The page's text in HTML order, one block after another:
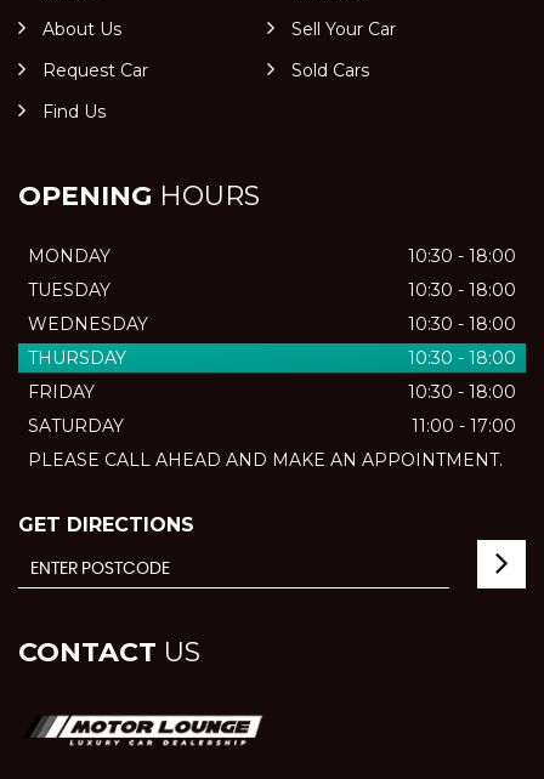
About Us
Sell Your Car
Request Car
Sold Cars
Find Us
OPENING HOURS
MONDAY
10:30 - 18:00
TUESDAY
10:30 - 18:00
WEDNESDAY
10:30 - 18:00
THURSDAY
10:30 - 18:00
FRIDAY
10:30 - 18:00
SATURDAY
11:00 - 17:00
PLEASE CALL AHEAD AND MAKE AN APPOINTMENT.
GET DIRECTIONS
CONTACT US